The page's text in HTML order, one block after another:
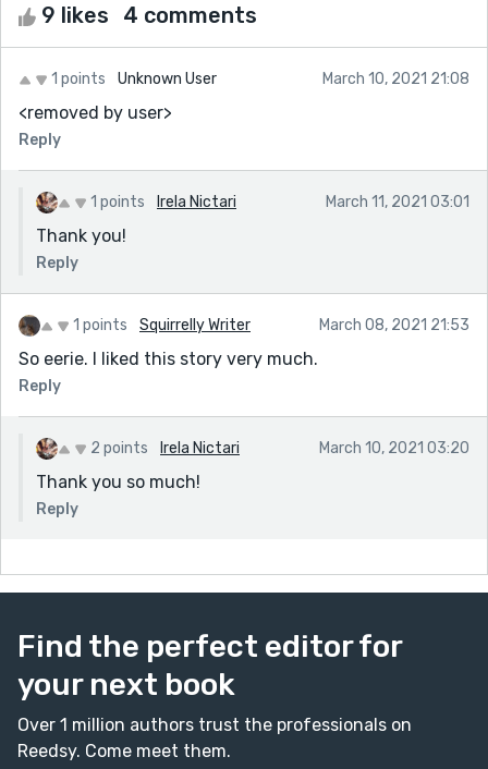
9 likes 4 comments
1 points Unknown User March 10, 2021 21:08
<removed by user>
Reply
1 points Irela Nictari March 11, 2021 03:01
Thank you!
Reply
1 points Squirrelly Writer March 08, 2021 21:53
So eerie. I liked this story very much.
Reply
2 points Irela Nictari March 10, 2021 03:20
Thank you so much!
Reply
Find the perfect editor for
your next book
Over 1 million authors trust the professionals on
Reedsy. Come meet them.